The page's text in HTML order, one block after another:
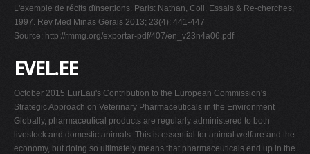
L'exemple de récits dïnsertions. Paris: Nathan, Coll. Essais & Re-cherches;
1997. Rev Med Minas Gerais 2013; 23(4): 441-447
Source: http://rmmg.org/exportar-pdf/407/en_v23n4a06.pdf
EVEL.EE
October 2015 EurEau's Contribution to the European Commission's
Strategic Approach on Veterinary Pharmaceuticals in the Environment
Globally, pharmaceutical products are regularly administered to both
livestock and domestic animals. This is essential for animal welfare and the
economy, but doing so ultimately means that pharmaceuticals end up in the